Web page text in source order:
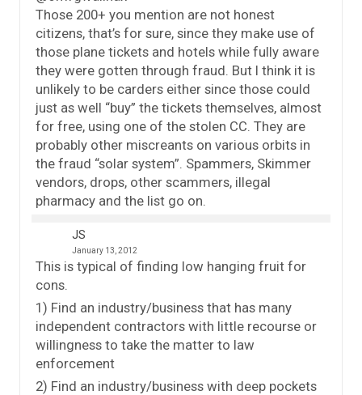
Those 200+ you mention are not honest
citizens, that’s for sure, since they make use of
those plane tickets and hotels while fully aware
they were gotten through fraud. But I think it is
unlikely to be carders either since those could
just as well “buy” the tickets themselves, almost
for free, using one of the stolen CC. They are
probably other miscreants on various orbits in
the fraud “solar system”. Spammers, Skimmer
vendors, drops, other scammers, illegal
pharmacy and the list go on.
JS
January 13, 2012
This is typical of finding low hanging fruit for
cons.
1) Find an industry/business that has many
independent contractors with little recourse or
willingness to take the matter to law
enforcement
2) Find an industry/business with deep pockets